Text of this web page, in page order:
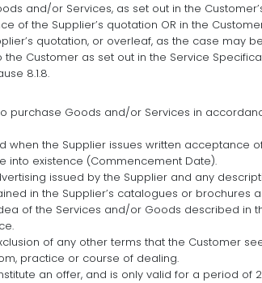
and/or Services, as set out in the
of the Supplier’s quotation OR in the
quotation, or overleaf, as the case may
Customer as set out in the Service
8.1.8.
purchase Goods and/or Services in
the Supplier issues written acceptance
into existence (Commencement Date).
issued by the Supplier and any
in the Supplier’s catalogues or brochures
of the Services and/or Goods described in
of any other terms that the Customer
practice or course of dealing.
an offer, and is only valid for a period of